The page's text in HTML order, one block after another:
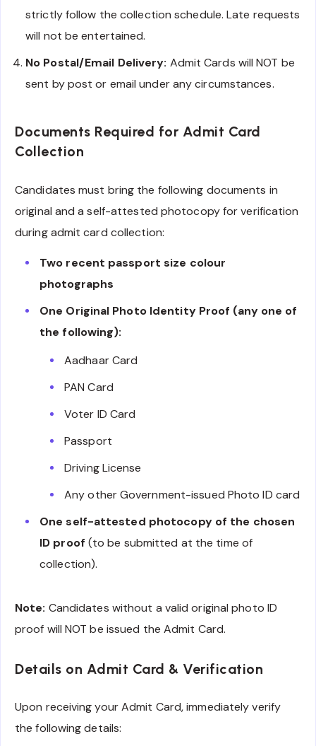
strictly follow the collection schedule. Late requests
will not be entertained.
No Postal/Email Delivery: Admit Cards will NOT be
sent by post or email under any circumstances.
Documents Required for Admit Card
Collection
Candidates must bring the following documents in
original and a self-attested photocopy for verification
during admit card collection:
Two recent passport size colour
photographs
One Original Photo Identity Proof (any one of
the following):
Aadhaar Card
PAN Card
Voter ID Card
Passport
Driving License
Any other Government-issued Photo ID card
One self-attested photocopy of the chosen
ID proof (to be submitted at the time of
collection).
Note: Candidates without a valid original photo ID
proof will NOT be issued the Admit Card.
Details on Admit Card & Verification
Upon receiving your Admit Card, immediately verify
the following details: